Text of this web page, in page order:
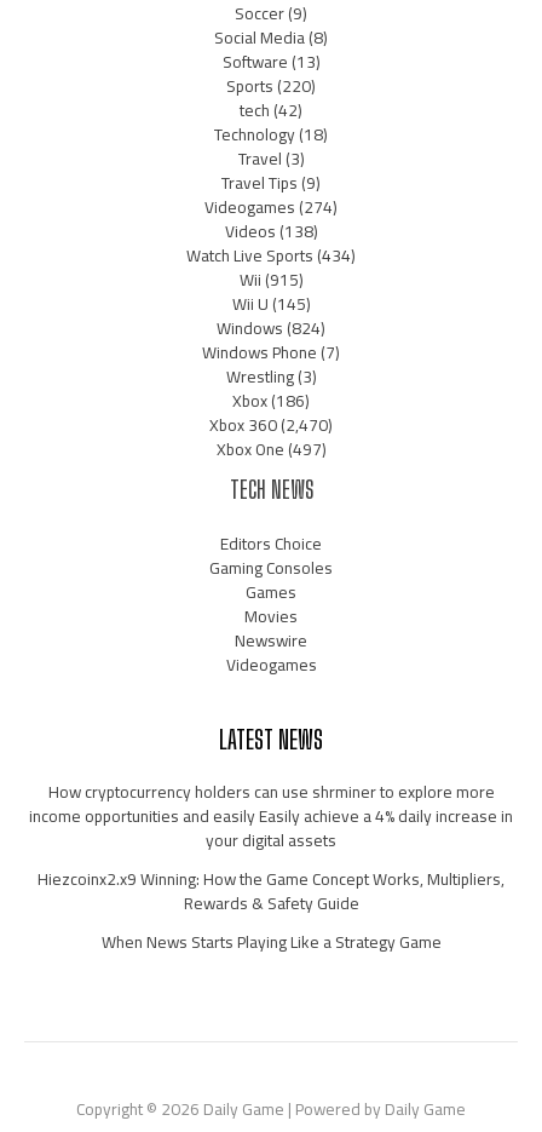
Soccer(9)
Social Media(8)
Software(13)
Sports(220)
tech(42)
Technology(18)
Travel(3)
Travel Tips(9)
Videogames(274)
Videos(138)
Watch Live Sports(434)
Wii(915)
Wii U(145)
Windows(824)
Windows Phone(7)
Wrestling(3)
Xbox(186)
Xbox 360(2,470)
Xbox One(497)
TECH NEWS
Editors Choice
Gaming Consoles
Games
Movies
Newswire
Videogames
LATEST NEWS
How cryptocurrency holders can use shrminer to explore more
income opportunities and easily Easily achieve a 4% daily increase in
your digital assets
Hiezcoinx2.x9 Winning: How the Game Concept Works, Multipliers,
Rewards & Safety Guide
When News Starts Playing Like a Strategy Game
Copyright © 2026 Daily Game | Powered by Daily Game